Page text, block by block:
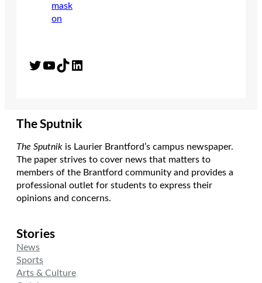
Twitter YouTube TikTok LinkedIn
The Sputnik
The Sputnik is Laurier Brantford’s campus newspaper.
The paper strives to cover news that matters to
members of the Brantford community and provides a
professional outlet for students to express their
opinions and concerns.
Stories
News
Sports
Arts & Culture